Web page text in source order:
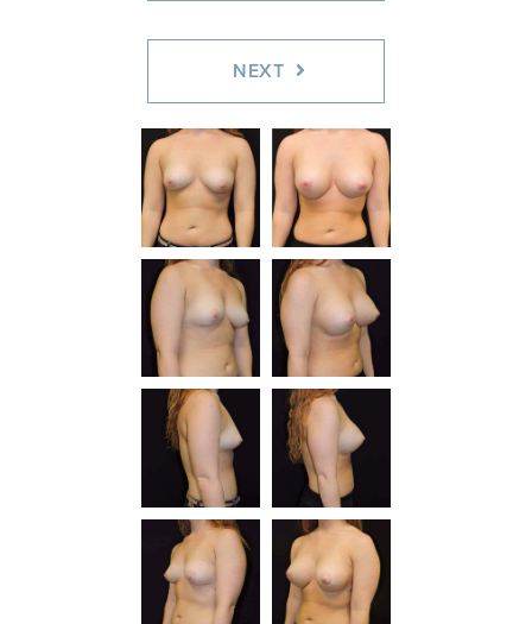
NEXT